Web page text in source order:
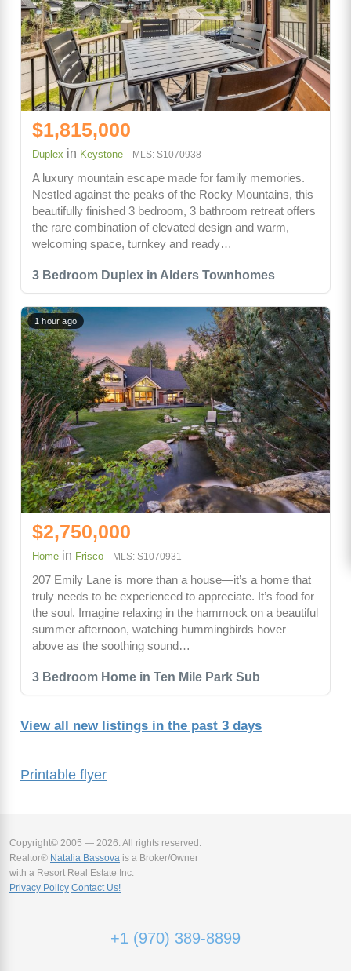
Printable flyer
3 Bedroom Duplex in Alders Townhomes
$1,815,000
Duplex in Keystone MLS: S1070938
A luxury mountain escape made for family memories.
Nestled against the peaks of the Rocky Mountains, this
beautifully finished 3 bedroom, 3 bathroom retreat offers
the rare combination of elevated design and warm,
welcoming space, turnkey and ready…
3 Bedroom Home in Ten Mile Park Sub
1 hour ago
$2,750,000
Home in Frisco MLS: S1070931
207 Emily Lane is more than a house—it’s a home that
truly needs to be experienced to appreciate. It’s food for
the soul. Imagine relaxing in the hammock on a beautiful
summer afternoon, watching hummingbirds hover
above as the soothing sound…
View all new listings in the past 3 days
Copyright© 2005 — 2026. All rights reserved.
Realtor® Natalia Bassova is a Broker/Owner
with a Resort Real Estate Inc.
Privacy Policy Contact Us!
+1 (970) 389-8899